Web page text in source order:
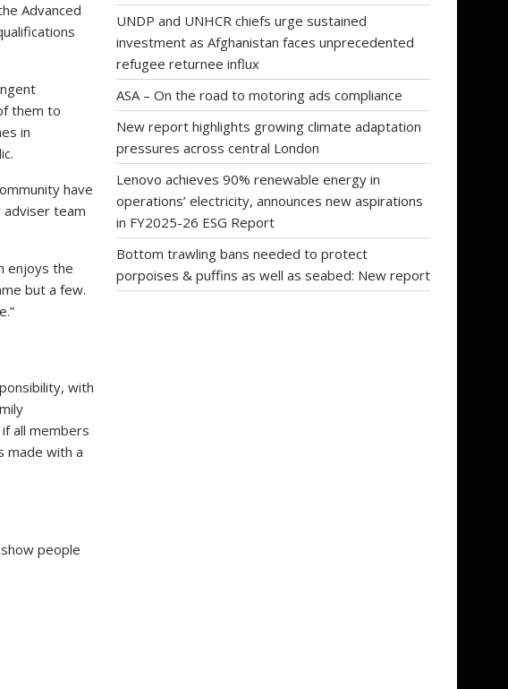
Advanced
them to
in
have
team
enjoys the
but a few.
with
all members
made with a
people
UNDP and UNHCR chiefs urge sustained
investment as Afghanistan faces unprecedented
refugee returnee influx
ASA – On the road to motoring ads compliance
New report highlights growing climate adaptation
pressures across central London
Lenovo achieves 90% renewable energy in
operations’ electricity, announces new aspirations
in FY2025-26 ESG Report
Bottom trawling bans needed to protect
porpoises & puffins as well as seabed: New report